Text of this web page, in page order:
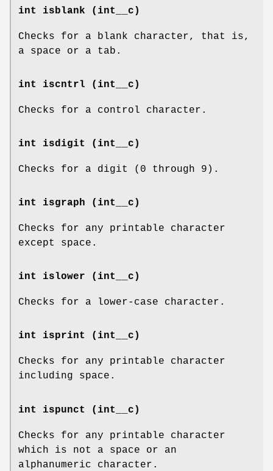
int isblank (int__c)
Checks for a blank character, that is,
a space or a tab.
int iscntrl (int__c)
Checks for a control character.
int isdigit (int__c)
Checks for a digit (0 through 9).
int isgraph (int__c)
Checks for any printable character
except space.
int islower (int__c)
Checks for a lower-case character.
int isprint (int__c)
Checks for any printable character
including space.
int ispunct (int__c)
Checks for any printable character
which is not a space or an
alphanumeric character.